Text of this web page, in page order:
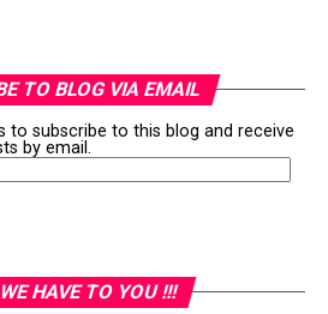
TO BLOG VIA EMAIL
to subscribe to this blog and receive
by email.
HAVE TO YOU !!!